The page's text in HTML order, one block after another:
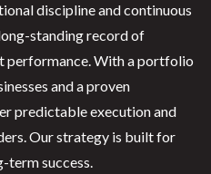
discipline and continuous
standing record of
performance. With a portfolio
and a proven
predictable execution and
Our strategy is built for
term success.